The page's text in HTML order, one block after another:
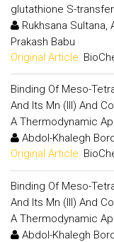
glutathione S-
Rukhsana Sultana,
Prakash Babu
Original Article:
Binding Of Meso-
And Its Mn (III) And
A Thermodynamic
Abdol-Khalegh
Original Article:
Binding Of Meso-
And Its Mn (III) And
A Thermodynamic
Abdol-Khalegh